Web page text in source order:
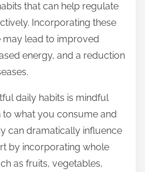
that can help regulate
Incorporating these
may lead to improved
energy, and a reduction
daily habits is mindful
to what you consume and
can dramatically influence
by incorporating whole
as fruits, vegetables,